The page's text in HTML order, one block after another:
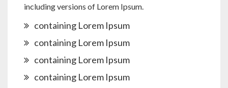
including versions of Lorem Ipsum.
containing Lorem Ipsum
containing Lorem Ipsum
containing Lorem Ipsum
containing Lorem Ipsum